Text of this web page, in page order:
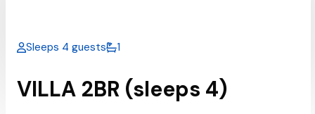
Sleeps 4 guests 1
VILLA 2BR (sleeps 4)